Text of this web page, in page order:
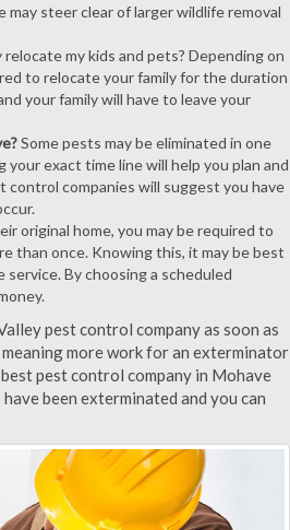
may steer clear of larger wildlife removal
my kids and pets? Depending on
to relocate your family for the duration
your family will have to leave your
Some pests may be eliminated in one
exact time line will help you plan and
companies will suggest you have
original home, you may be required to
than once. Knowing this, it may be best
By choosing a scheduled
pest control company as soon as
more work for an exterminator
pest control company in Mohave
been exterminated and you can